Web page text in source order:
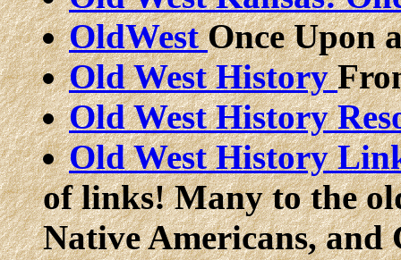
OldWestOnce Upon
Old West History
Old West History
Old West History
of links! Many to the
Native Americans, and